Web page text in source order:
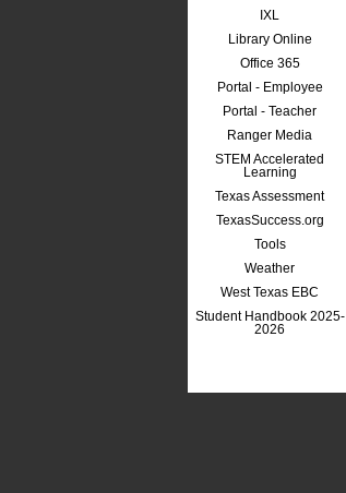
IXL
Library Online
Office 365
Portal - Employee
Portal - Teacher
Ranger Media
STEM Accelerated
Learning
Texas Assessment
TexasSuccess.org
Tools
Weather
West Texas EBC
Student Handbook 2025-
2026